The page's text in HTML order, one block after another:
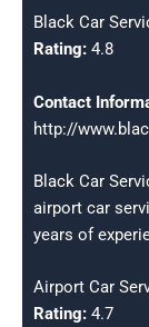
Black Car
Rating: 4.8
Contact
http://
Black Car
airport car
years of
Airport Car
Rating: 4.7